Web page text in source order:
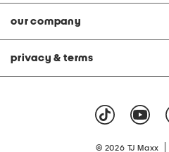
our company
privacy & terms
© 2026 TJ Maxx